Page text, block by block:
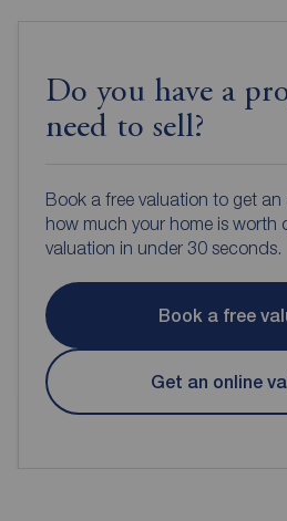
Do you have a
need to sell?
Book a free valuation to get
how much your home is worth
valuation in under 30 seconds.
Book a free
Get an online